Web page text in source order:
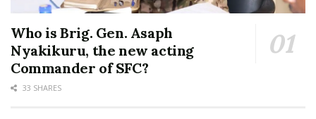
Who is Brig. Gen. Asaph
Nyakikuru, the new acting
Commander of SFC?
33 SHARES